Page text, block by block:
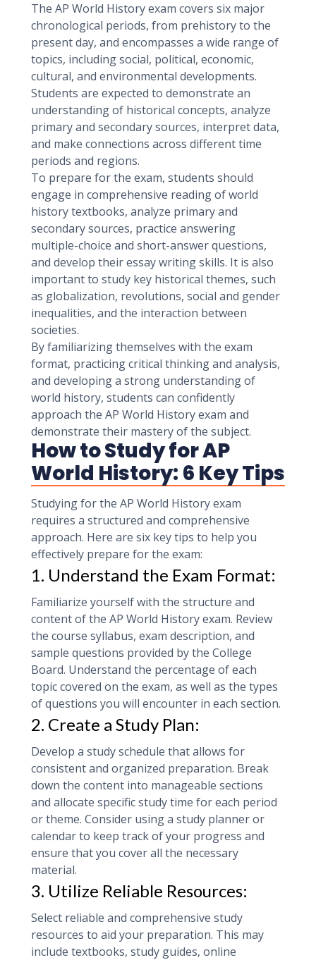
The AP World History exam covers six major
chronological periods, from prehistory to the
present day, and encompasses a wide range of
topics, including social, political, economic,
cultural, and environmental developments.
Students are expected to demonstrate an
understanding of historical concepts, analyze
primary and secondary sources, interpret data,
and make connections across different time
periods and regions.
To prepare for the exam, students should
engage in comprehensive reading of world
history textbooks, analyze primary and
secondary sources, practice answering
multiple-choice and short-answer questions,
and develop their essay writing skills. It is also
important to study key historical themes, such
as globalization, revolutions, social and gender
inequalities, and the interaction between
societies.
By familiarizing themselves with the exam
format, practicing critical thinking and analysis,
and developing a strong understanding of
world history, students can confidently
approach the AP World History exam and
demonstrate their mastery of the subject.
How to Study for AP
World History: 6 Key Tips
Studying for the AP World History exam
requires a structured and comprehensive
approach. Here are six key tips to help you
effectively prepare for the exam:
1. Understand the Exam Format:
Familiarize yourself with the structure and
content of the AP World History exam. Review
the course syllabus, exam description, and
sample questions provided by the College
Board. Understand the percentage of each
topic covered on the exam, as well as the types
of questions you will encounter in each section.
2. Create a Study Plan:
Develop a study schedule that allows for
consistent and organized preparation. Break
down the content into manageable sections
and allocate specific study time for each period
or theme. Consider using a study planner or
calendar to keep track of your progress and
ensure that you cover all the necessary
material.
3. Utilize Reliable Resources:
Select reliable and comprehensive study
resources to aid your preparation. This may
include textbooks, study guides, online